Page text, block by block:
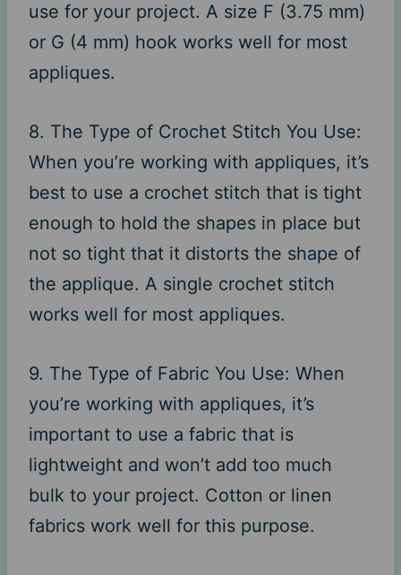
use for your project. A size F (3.75 mm)
or G (4 mm) hook works well for most
appliques.
8. The Type of Crochet Stitch You Use:
When you’re working with appliques, it’s
best to use a crochet stitch that is tight
enough to hold the shapes in place but
not so tight that it distorts the shape of
the applique. A single crochet stitch
works well for most appliques.
9. The Type of Fabric You Use: When
you’re working with appliques, it’s
important to use a fabric that is
lightweight and won’t add too much
bulk to your project. Cotton or linen
fabrics work well for this purpose.